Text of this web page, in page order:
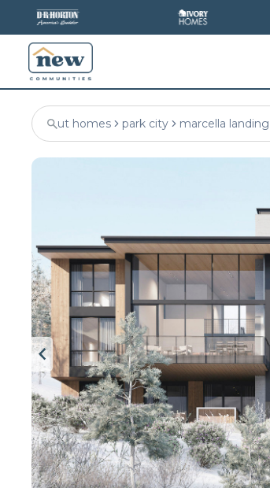
ut homes park city marcella landing